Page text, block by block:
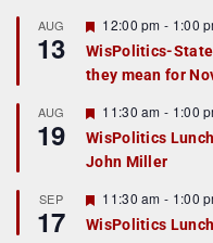
r
e
d
AUG
13
F
e
a
t
r
e
d
12:00 pm - 1:00
WisPolitics-
they mean for
AUG
19
F
e
a
t
r
e
d
11:30 am - 1:00
WisPolitics
John Miller
SEP
17
F
e
a
11:30 am - 1:00
WisPolitics